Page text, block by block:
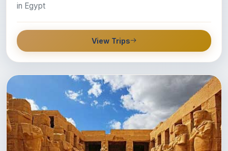
in Egypt
View Trips